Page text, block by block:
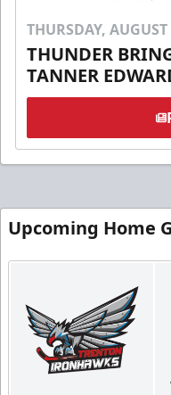
THURSDAY, AUGUST
THUNDER
TANNER
Upcoming Home